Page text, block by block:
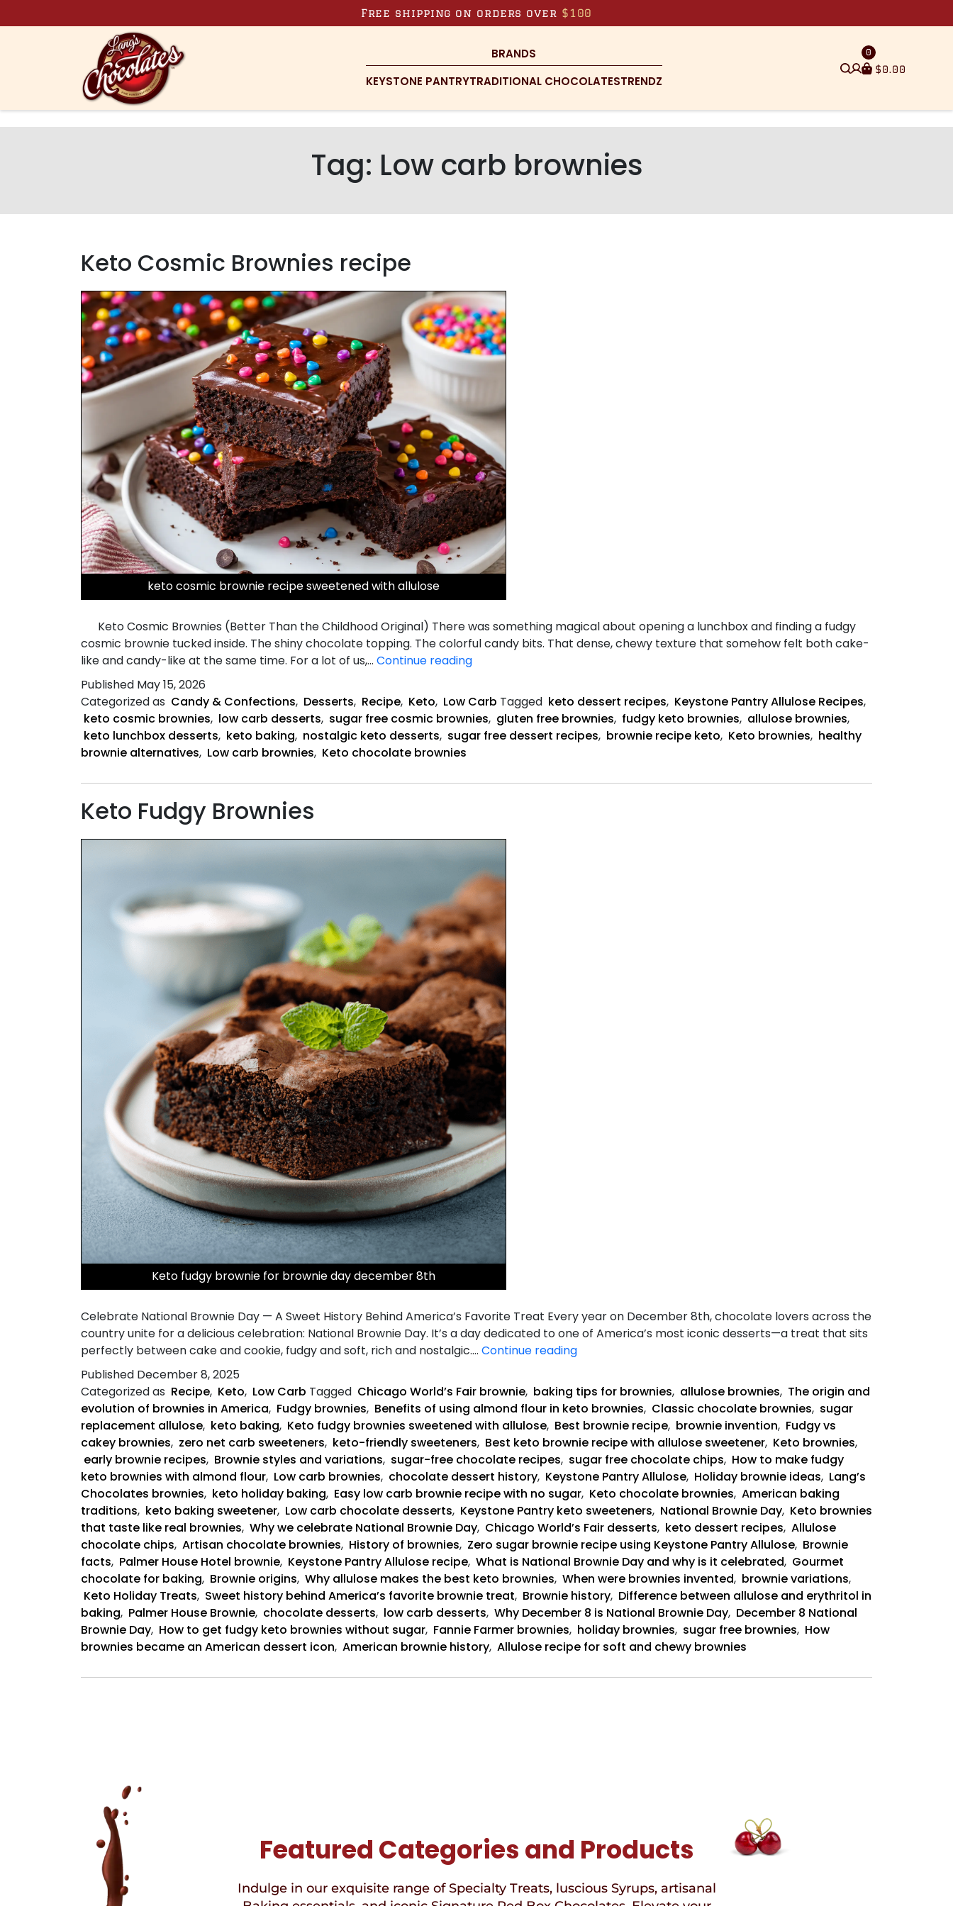
Free shipping on orders over $100
BRANDS
KEYSTONE PANTRYTRADITIONAL CHOCOLATESTRENDZ
$0.00
0
Tag: Low carb brownies
Keto Cosmic Brownies recipe
keto cosmic brownie recipe sweetened with allulose
Keto Cosmic Brownies (Better Than the Childhood Original) There was something magical about opening a lunchbox and finding a fudgy
cosmic brownie tucked inside. The shiny chocolate topping. The colorful candy bits. That dense, chewy texture that somehow felt both cake-
like and candy-like at the same time. For a lot of us,… Continue readingKeto
Brownies
recipe
Published May 15, 2026
Categorized as Candy & Confections, Desserts, Recipe, Keto, Low Carb Tagged keto dessert recipes, Keystone Pantry Allulose Recipes,
keto cosmic brownies, low carb desserts, sugar free cosmic brownies, gluten free brownies, fudgy keto brownies, allulose brownies,
keto lunchbox desserts, keto baking, nostalgic keto desserts, sugar free dessert recipes, brownie recipe keto, Keto brownies, healthy
brownie alternatives, Low carb brownies, Keto chocolate brownies
Keto Fudgy Brownies
Keto fudgy brownie for brownie day december 8th
Celebrate National Brownie Day — A Sweet History Behind America’s Favorite Treat Every year on December 8th, chocolate lovers across the
country unite for a delicious celebration: National Brownie Day. It’s a day dedicated to one of America’s most iconic desserts—a treat that sits
perfectly between cake and cookie, fudgy and soft, rich and nostalgic.… Continue readingKeto
Brownies
Published December 8, 2025
Categorized as Recipe, Keto, Low Carb Tagged Chicago World’s Fair brownie, baking tips for brownies, allulose brownies, The origin and
evolution of brownies in America, Fudgy brownies, Benefits of using almond flour in keto brownies, Classic chocolate brownies, sugar
replacement allulose, keto baking, Keto fudgy brownies sweetened with allulose, Best brownie recipe, brownie invention, Fudgy vs
cakey brownies, zero net carb sweeteners, keto-friendly sweeteners, Best keto brownie recipe with allulose sweetener, Keto brownies,
early brownie recipes, Brownie styles and variations, sugar-free chocolate recipes, sugar free chocolate chips, How to make fudgy
keto brownies with almond flour, Low carb brownies, chocolate dessert history, Keystone Pantry Allulose, Holiday brownie ideas, Lang’s
Chocolates brownies, keto holiday baking, Easy low carb brownie recipe with no sugar, Keto chocolate brownies, American baking
traditions, keto baking sweetener, Low carb chocolate desserts, Keystone Pantry keto sweeteners, National Brownie Day, Keto brownies
that taste like real brownies, Why we celebrate National Brownie Day, Chicago World’s Fair desserts, keto dessert recipes, Allulose
chocolate chips, Artisan chocolate brownies, History of brownies, Zero sugar brownie recipe using Keystone Pantry Allulose, Brownie
facts, Palmer House Hotel brownie, Keystone Pantry Allulose recipe, What is National Brownie Day and why is it celebrated, Gourmet
chocolate for baking, Brownie origins, Why allulose makes the best keto brownies, When were brownies invented, brownie variations,
Keto Holiday Treats, Sweet history behind America’s favorite brownie treat, Brownie history, Difference between allulose and erythritol in
baking, Palmer House Brownie, chocolate desserts, low carb desserts, Why December 8 is National Brownie Day, December 8 National
Brownie Day, How to get fudgy keto brownies without sugar, Fannie Farmer brownies, holiday brownies, sugar free brownies, How
brownies became an American dessert icon, American brownie history, Allulose recipe for soft and chewy brownies
Featured Categories and Products
Indulge in our exquisite range of Specialty Treats, luscious Syrups, artisanal